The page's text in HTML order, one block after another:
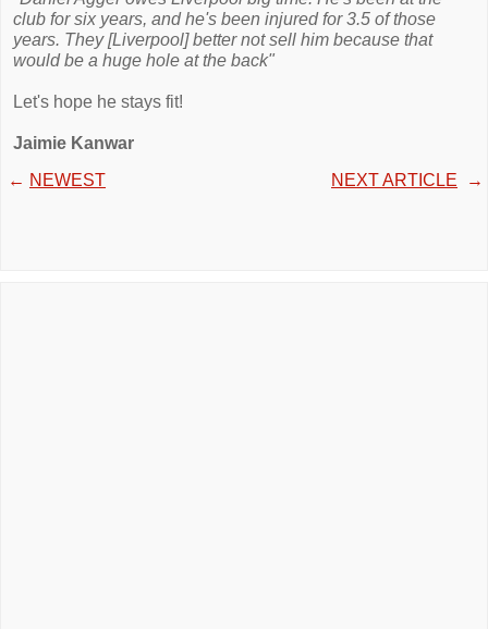
club for six years, and he's been injured for 3.5 of those
years. They [Liverpool] better not sell him because that
would be a huge hole at the back"
Let's hope he stays fit!
Jaimie Kanwar
← NEWEST NEXT ARTICLE →